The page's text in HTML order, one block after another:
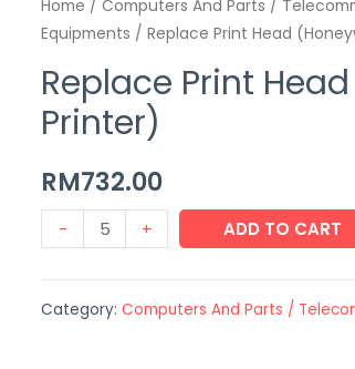
Home / Computers And Parts /
Equipments / Replace Print Head
Replace Print
Printer)
RM732.00
- + ADD TO CART
Category: Computers And Parts /